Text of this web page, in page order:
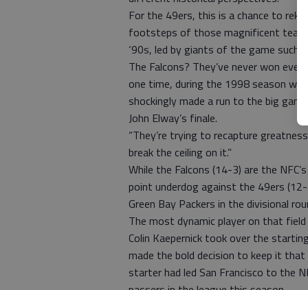
For the 49ers, this is a chance to
footsteps of those magnificent
‘90s, led by giants of the game such
The Falcons? They’ve never won
one time, during the 1998 season
shockingly made a run to the big
John Elway’s finale.
“They’re trying to recapture
break the ceiling on it.”
While the Falcons (14-3) are the
point underdog against the 49ers
Green Bay Packers in the divisional
The most dynamic player on that
Colin Kaepernick took over the
made the bold decision to keep it
starter had led San Francisco to the